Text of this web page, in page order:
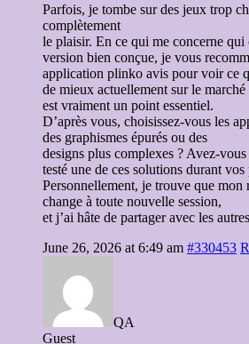
Parfois, je tombe sur des jeux trop
complètement
le plaisir. En ce qui me concerne
version bien conçue, je vous
application plinko avis pour voir ce
de mieux actuellement sur le
est vraiment un point essentiel.
D’après vous, choisissez-vous les
des graphismes épurés ou des
designs plus complexes ? Avez-vous
testé une de ces solutions durant vos
Personnellement, je trouve que mon
change à toute nouvelle session,
et j’ai hâte de partager avec les
June 26, 2026 at 6:49 am #330453
QA
Guest